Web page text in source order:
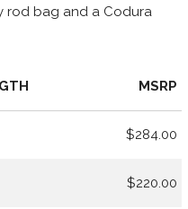
rod bag and a Codura
MSRP
$284.00
$220.00